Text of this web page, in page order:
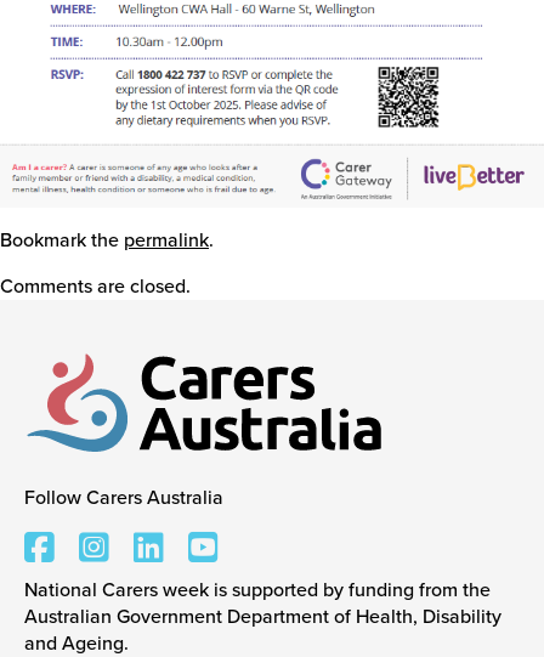
Contact
Contact us
Feedback and complaints
Bookmark the permalink.
Comments are closed.
Carers Australia
Follow Carers Australia
National Carers week is supported by funding from the
Australian Government Department of Health, Disability
and Ageing.